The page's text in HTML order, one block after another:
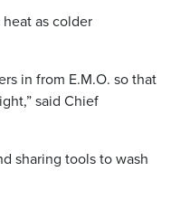
as colder
in from E.M.O. so that
said Chief
sharing tools to wash